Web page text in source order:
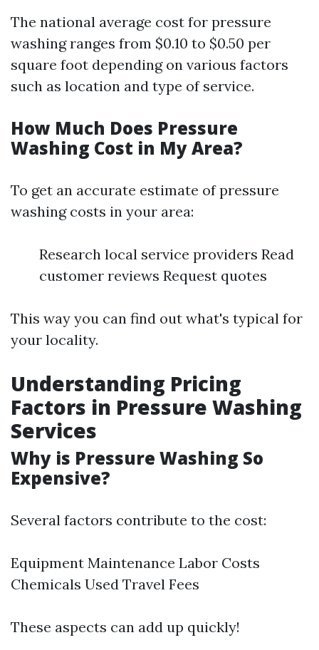
The national average cost for pressure
washing ranges from $0.10 to $0.50 per
square foot depending on various factors
such as location and type of service.
How Much Does Pressure
Washing Cost in My Area?
To get an accurate estimate of pressure
washing costs in your area:
Research local service providers Read
customer reviews Request quotes
This way you can find out what's typical for
your locality.
Understanding Pricing
Factors in Pressure Washing
Services
Why is Pressure Washing So
Expensive?
Several factors contribute to the cost:
Equipment Maintenance Labor Costs
Chemicals Used Travel Fees
These aspects can add up quickly!